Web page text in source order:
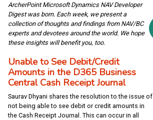
ArcherPoint Microsoft Dynamics NAV Developer
Digest was born. Each week, we present a
collection of thoughts and findings from NAV/BC
experts and devotees around the world. We hope
these insights will benefit you, too.
Unable to See Debit/Credit
Amounts in the D365 Business
Central Cash Receipt Journal
Saurav Dhyani shares the resolution to the issue of
not being able to see debit or credit amounts in
the Cash Receipt Journal. This can occur in all